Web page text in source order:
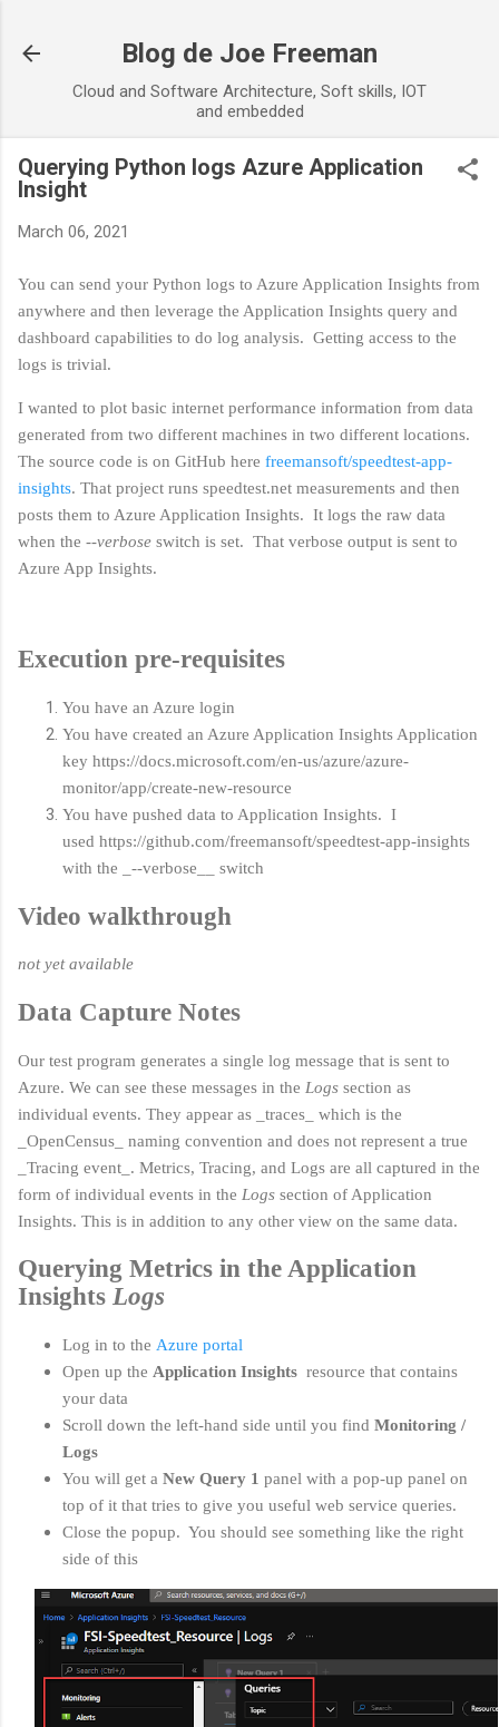
Blog de Joe Freeman
Cloud and Software Architecture, Soft skills, IOT
and embedded
Querying Python logs Azure Application
Insight
March 06, 2021
You can send your Python logs to Azure Application Insights from
anywhere and then leverage the Application Insights query and
dashboard capabilities to do log analysis. Getting access to the
logs is trivial.
I wanted to plot basic internet performance information from data
generated from two different machines in two different locations.
The source code is on GitHub here freemansoft/speedtest-app-
insights. That project runs speedtest.net measurements and then
posts them to Azure Application Insights. It logs the raw data
when the --verbose switch is set. That verbose output is sent to
Azure App Insights.
Execution pre-requisites
You have an Azure login
You have created an Azure Application Insights Application
key https://docs.microsoft.com/en-us/azure/azure-
monitor/app/create-new-resource
You have pushed data to Application Insights. I
used https://github.com/freemansoft/speedtest-app-insights
with the _--verbose__ switch
Video walkthrough
not yet available
Data Capture Notes
Our test program generates a single log message that is sent to
Azure. We can see these messages in the Logs section as
individual events. They appear as _traces_ which is the
_OpenCensus_ naming convention and does not represent a true
_Tracing event_. Metrics, Tracing, and Logs are all captured in the
form of individual events in the Logs section of Application
Insights. This is in addition to any other view on the same data.
Querying Metrics in the Application
Insights Logs
Log in to the Azure portal
Open up the Application Insights resource that contains
your data
Scroll down the left-hand side until you find Monitoring /
Logs
You will get a New Query 1 panel with a pop-up panel on
top of it that tries to give you useful web service queries.
Close the popup. You should see something like the right
side of this